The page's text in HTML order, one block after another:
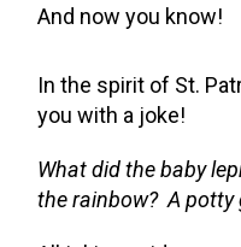
And now you know!
In the spirit of St.
you with a joke!
What did the baby
the rainbow? A potty